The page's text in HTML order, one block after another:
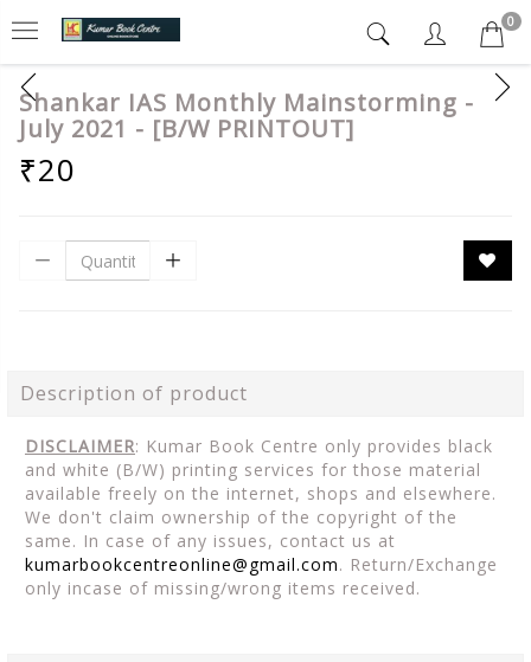
0
Shankar IAS Monthly Mainstorming -
July 2021 - [B/W PRINTOUT]
₹20
Description of product
DISCLAIMER: Kumar Book Centre only provides black
and white (B/W) printing services for those material
available freely on the internet, shops and elsewhere.
We don't claim ownership of the copyright of the
same. In case of any issues, contact us at
kumarbookcentreonline@gmail.com. Return/Exchange
only incase of missing/wrong items received.